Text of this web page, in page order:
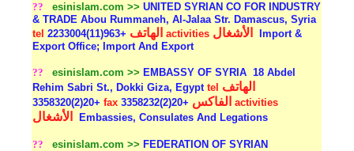
?? esinislam.com >> UNITED SYRIAN CO FOR INDUSTRY
& TRADE Abou Rummaneh, Al-Jalaa Str. Damascus, Syria
tel
الهاتف +963(11)2233004activities الأشغال
Import &
Export Office; Import And Export
?? esinislam.com >> EMBASSY OF SYRIA 18 Abdel
Rehim Sabri St., Dokki Giza, Egypttel الهاتف
+20(2)3358320fax الفاكس +20(2)3358232activities
الأشغال Embassies, Consulates And Legations
?? esinislam.com >> FEDERATION OF SYRIAN